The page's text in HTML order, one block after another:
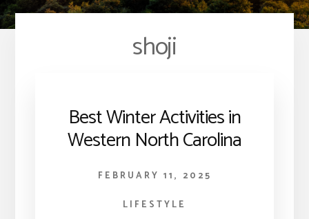
shoji
Best Winter Activities in
Western North Carolina
FEBRUARY 11, 2025
LIFESTYLE